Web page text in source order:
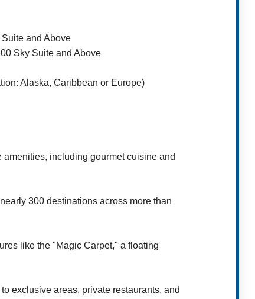
and Above
Sky Suite and Above
Alaska, Caribbean or Europe)
including gourmet cuisine and
300 destinations across more than
like the "Magic Carpet," a floating
exclusive areas, private restaurants, and